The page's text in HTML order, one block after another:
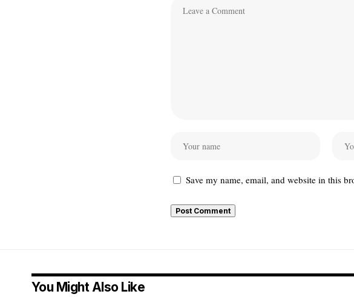
Save my name, email, and website in this
You Might Also Like